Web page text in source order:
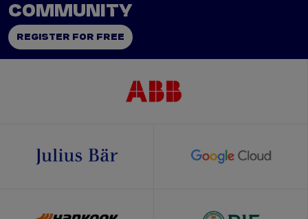
COMMUNITY
REGISTER FOR FREE